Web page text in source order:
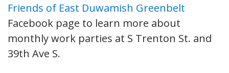
Friends of East Duwamish Greenbelt
Facebook page to learn more about
monthly work parties at S Trenton St. and
39th Ave S.